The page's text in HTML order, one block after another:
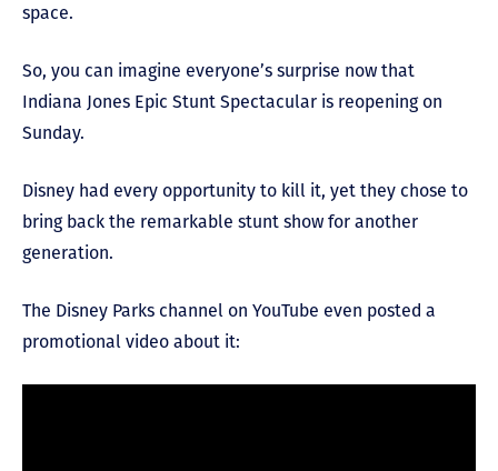
space.
So, you can imagine everyone’s surprise now that
Indiana Jones Epic Stunt Spectacular is reopening on
Sunday.
Disney had every opportunity to kill it, yet they chose to
bring back the remarkable stunt show for another
generation.
The Disney Parks channel on YouTube even posted a
promotional video about it: